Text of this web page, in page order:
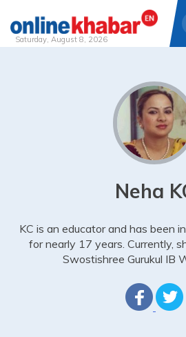
Saturday, August 8, 2026
Neha
KC is an educator and has been
for nearly 17 years. Currently,
Swostishree Gurukul IB